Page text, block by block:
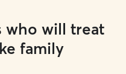
who will treat
family